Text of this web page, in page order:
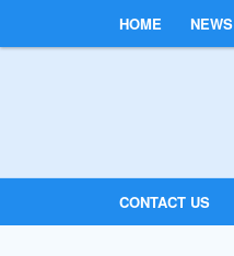
HOME NEWS
CONTACT US